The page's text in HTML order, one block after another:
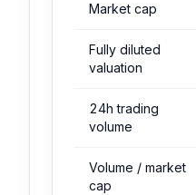
Market cap
Fully diluted
valuation
24h trading
volume
Volume / market
cap